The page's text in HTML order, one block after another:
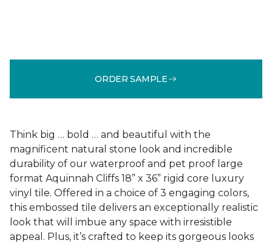
ORDER SAMPLE
Think big … bold … and beautiful with the
magnificent natural stone look and incredible
durability of our waterproof and pet proof large
format Aquinnah Cliffs 18” x 36” rigid core luxury
vinyl tile. Offered in a choice of 3 engaging colors,
this embossed tile delivers an exceptionally realistic
look that will imbue any space with irresistible
appeal. Plus, it’s crafted to keep its gorgeous looks